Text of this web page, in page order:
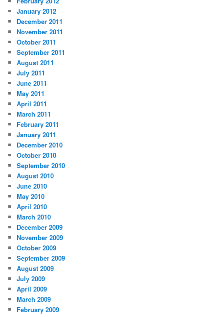
January 2012
December 2011
November 2011
October 2011
September 2011
August 2011
July 2011
June 2011
May 2011
April 2011
March 2011
February 2011
January 2011
December 2010
October 2010
September 2010
August 2010
June 2010
May 2010
April 2010
March 2010
December 2009
November 2009
October 2009
September 2009
August 2009
July 2009
April 2009
March 2009
February 2009